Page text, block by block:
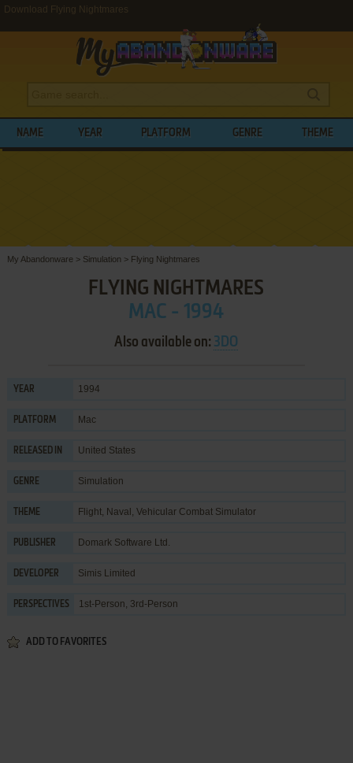
Download Flying Nightmares
NAME YEAR PLATFORM GENRE THEME
My Abandonware > Simulation > Flying Nightmares
FLYING NIGHTMARES
MAC - 1994
Also available on: 3DO
YEAR 1994
PLATFORM Mac
RELEASED IN United States
GENRE Simulation
THEME Flight, Naval , Vehicular Combat Simulator
PUBLISHER Domark Software Ltd.
DEVELOPER Simis Limited
PERSPECTIVES 1st-Person, 3rd-Person
ADD TO FAVORITES